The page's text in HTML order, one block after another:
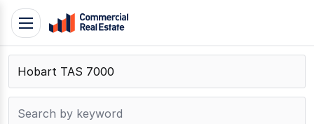
Skip
content
Contact
Support
Toggle
navigation